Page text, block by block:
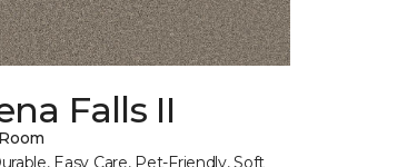
Falls II
Easy Care, Pet-Friendly, Soft